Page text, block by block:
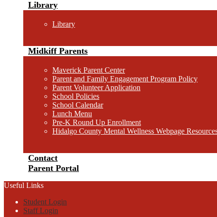
Library
Library
Midkiff Parents
Maverick Parent Center
Parent and Family Engagement Program Policy
Parent Volunteer Application
School Policies
School Calendar
Lunch Menu
Pre-K Round Up Enrollment
Hidalgo County Mental Wellness Webpage
Contact
Parent Portal
Useful Links
Student Login
Staff Login